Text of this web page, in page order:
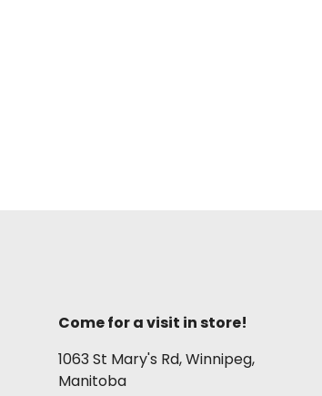
Come for a visit in store!
1063 St Mary's Rd, Winnipeg,
Manitoba